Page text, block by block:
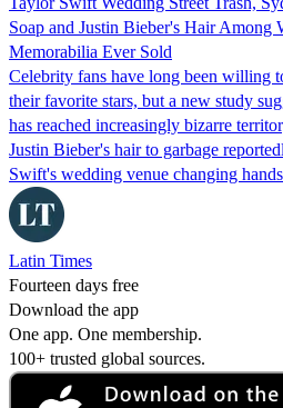
Soap and Justin Bieber's Hair Among
Memorabilia Ever Sold
Celebrity fans have long been willing
their favorite stars, but a new study
has reached increasingly bizarre
Justin Bieber's hair to garbage
Swift's wedding venue changing
Latin Times
Fourteen days free
Download the app
One app. One membership.
100+ trusted global sources.